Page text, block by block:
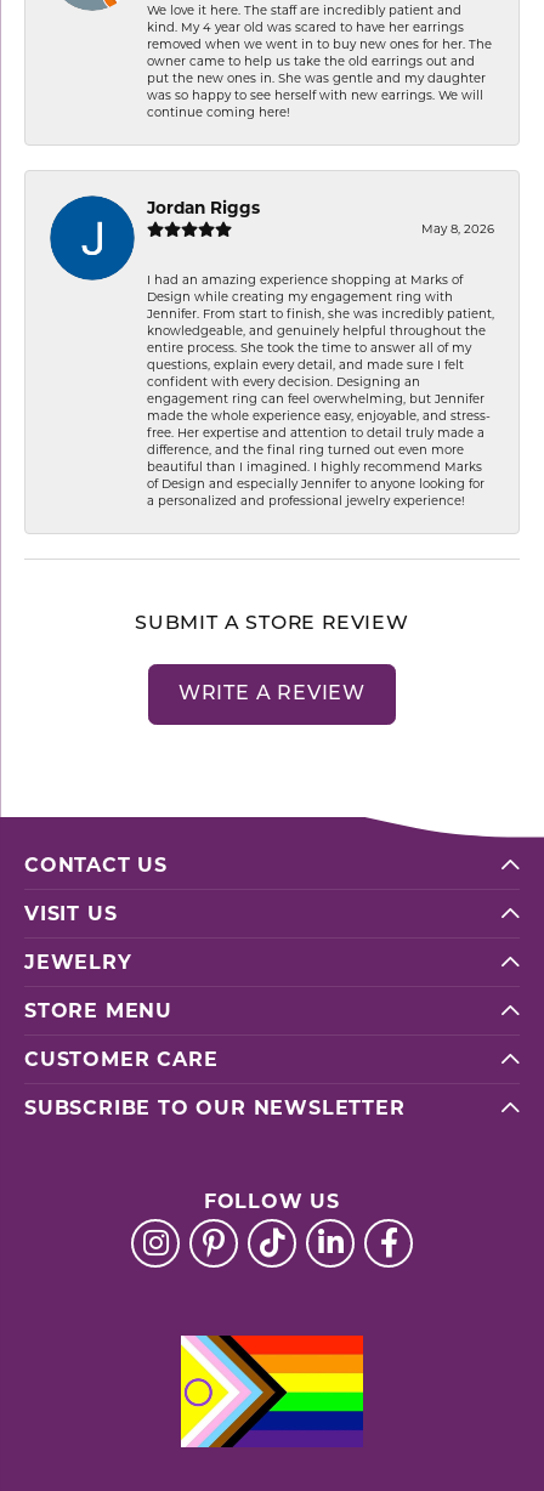
We love it here. The staff are incredibly patient and
kind. My 4 year old was scared to have her earrings
removed when we went in to buy new ones for her. The
owner came to help us take the old earrings out and
put the new ones in. She was gentle and my daughter
was so happy to see herself with new earrings. We will
continue coming here!
Jordan Riggs
May 8, 2026
I had an amazing experience shopping at Marks of
Design while creating my engagement ring with
Jennifer. From start to finish, she was incredibly patient,
knowledgeable, and genuinely helpful throughout the
entire process. She took the time to answer all of my
questions, explain every detail, and made sure I felt
confident with every decision. Designing an
engagement ring can feel overwhelming, but Jennifer
made the whole experience easy, enjoyable, and stress-
free. Her expertise and attention to detail truly made a
difference, and the final ring turned out even more
beautiful than I imagined. I highly recommend Marks
of Design and especially Jennifer to anyone looking for
a personalized and professional jewelry experience!
SUBMIT A STORE REVIEW
WRITE A REVIEW
CONTACT US
VISIT US
JEWELRY
STORE MENU
CUSTOMER CARE
SUBSCRIBE TO OUR NEWSLETTER
FOLLOW US